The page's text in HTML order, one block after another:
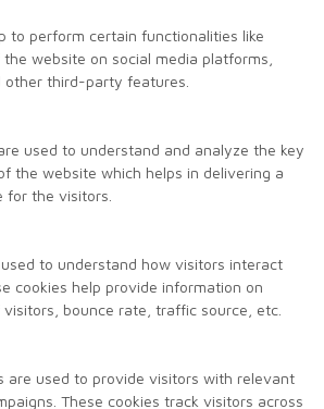
to perform certain functionalities like
website on social media platforms,
other third-party features.
used to understand and analyze the key
the website which helps in delivering a
for the visitors.
to understand how visitors interact
cookies help provide information on
bounce rate, traffic source, etc.
are used to provide visitors with relevant
These cookies track visitors across